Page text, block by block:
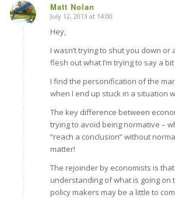
Matt Nolan
says:
July 12, 2013 at 14:00
Hey,
I wasn’t trying to shut you down
flesh out what I’m trying to say a
I find the personification of the
when I end up stuck in a situation
The key difference between
trying to avoid being normative –
“reach a conclusion” without
matter!
The rejoinder by economists is
understanding of what is going
policy makers may be a little to